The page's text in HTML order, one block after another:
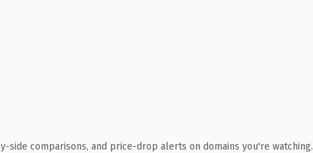
side comparisons, and price-drop alerts on domains you're watching.